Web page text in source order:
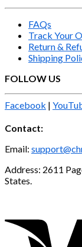
FAQs
Track Your
Return &
Shipping
FOLLOW US
Facebook |
Contact:
Email:
Address: 2611
States.